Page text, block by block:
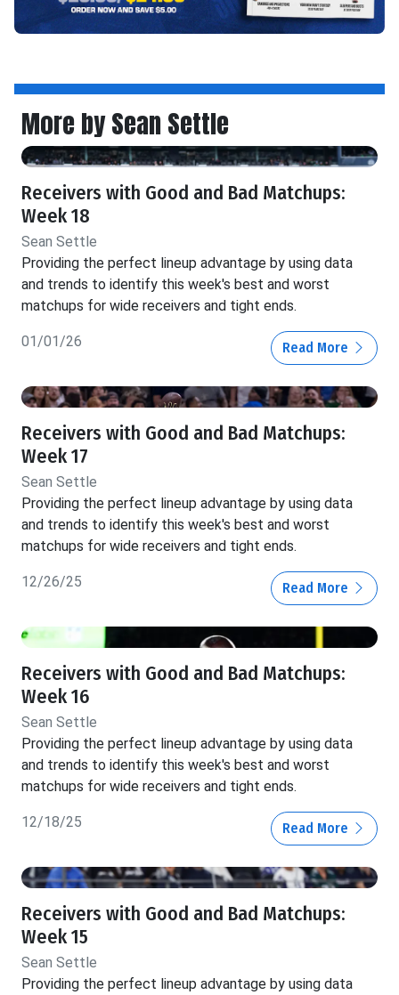
More by Sean Settle
Receivers with Good and Bad Matchups:
Week 18
Sean Settle
Providing the perfect lineup advantage by using data
and trends to identify this week's best and worst
matchups for wide receivers and tight ends.
01/01/26 Read More
Receivers with Good and Bad Matchups:
Week 17
Sean Settle
Providing the perfect lineup advantage by using data
and trends to identify this week's best and worst
matchups for wide receivers and tight ends.
12/26/25 Read More
Receivers with Good and Bad Matchups:
Week 16
Sean Settle
Providing the perfect lineup advantage by using data
and trends to identify this week's best and worst
matchups for wide receivers and tight ends.
12/18/25 Read More
Receivers with Good and Bad Matchups:
Week 15
Sean Settle
Providing the perfect lineup advantage by using data